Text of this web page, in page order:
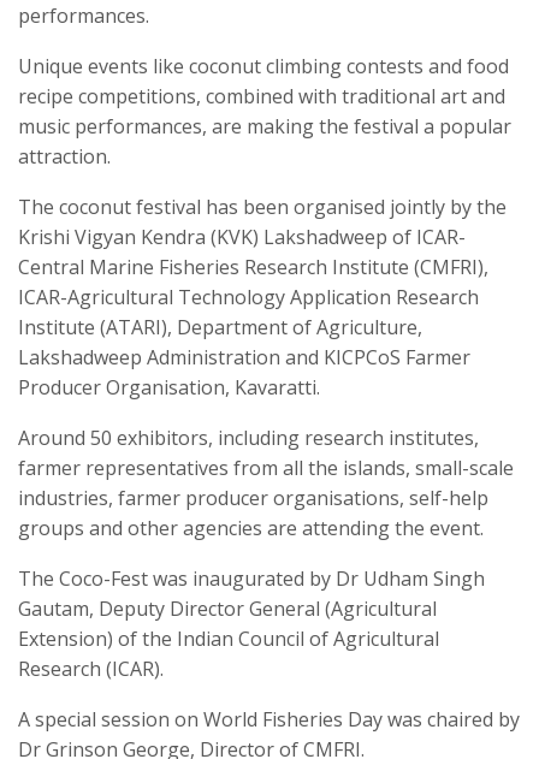
performances.
Unique events like coconut climbing contests and food
recipe competitions, combined with traditional art and
music performances, are making the festival a popular
attraction.
The coconut festival has been organised jointly by the
Krishi Vigyan Kendra (KVK) Lakshadweep of ICAR-
Central Marine Fisheries Research Institute (CMFRI),
ICAR-Agricultural Technology Application Research
Institute (ATARI), Department of Agriculture,
Lakshadweep Administration and KICPCoS Farmer
Producer Organisation, Kavaratti.
Around 50 exhibitors, including research institutes,
farmer representatives from all the islands, small-scale
industries, farmer producer organisations, self-help
groups and other agencies are attending the event.
The Coco-Fest was inaugurated by Dr Udham Singh
Gautam, Deputy Director General (Agricultural
Extension) of the Indian Council of Agricultural
Research (ICAR).
A special session on World Fisheries Day was chaired by
Dr Grinson George, Director of CMFRI.